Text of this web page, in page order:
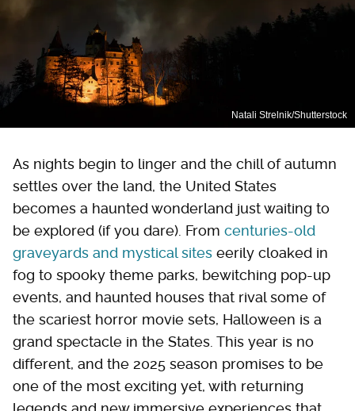
Natali Strelnik/Shutterstock
As nights begin to linger and the chill of autumn
settles over the land, the United States
becomes a haunted wonderland just waiting to
be explored (if you dare). From centuries-old
graveyards and mystical sites eerily cloaked in
fog to spooky theme parks, bewitching pop-up
events, and haunted houses that rival some of
the scariest horror movie sets, Halloween is a
grand spectacle in the States. This year is no
different, and the 2025 season promises to be
one of the most exciting yet, with returning